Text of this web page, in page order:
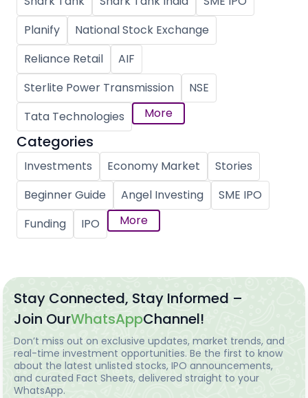
Planify
National Stock Exchange
Reliance Retail
AIF
Sterlite Power Transmission
NSE
Tata Technologies
More
Categories
Investments Economy Market
Stories
Beginner Guide
Angel Investing
SME IPO
Funding
IPO More
Stay Connected, Stay Informed –
Join OurWhatsAppChannel!
Don’t miss out on exclusive updates, market trends, and
real-time investment opportunities. Be the first to know
about the latest unlisted stocks, IPO announcements,
and curated Fact Sheets, delivered straight to your
WhatsApp.